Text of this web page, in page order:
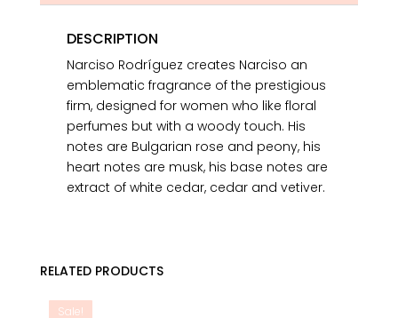
DESCRIPTION
Narciso Rodríguez creates Narciso an
emblematic fragrance of the prestigious
firm, designed for women who like floral
perfumes but with a woody touch. His
notes are Bulgarian rose and peony, his
heart notes are musk, his base notes are
extract of white cedar, cedar and vetiver.
RELATED PRODUCTS
Sale!